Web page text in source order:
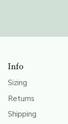
Info
Sizing
Returns
Shipping